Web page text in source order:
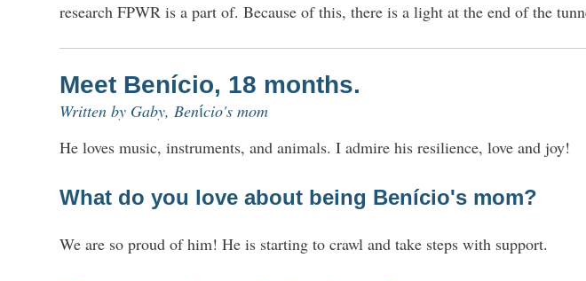
research FPWR is a part of. Because of this, there is a light at the end of the
Meet Benício, 18 months.
Writtenby Gaby, Benício's mom
He loves music, instruments, and animals. I admire his resilience, love and joy!
What do you love about being Benício's mom?
We are so proud of him! He is starting to crawl and take steps with support.